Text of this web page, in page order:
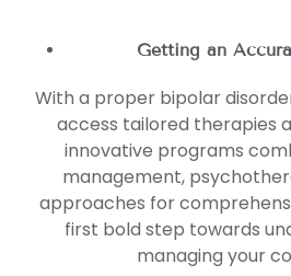
Getting an
With a proper bipolar
access tailored therapies
innovative programs
management,
approaches for
first bold step towards
managing your